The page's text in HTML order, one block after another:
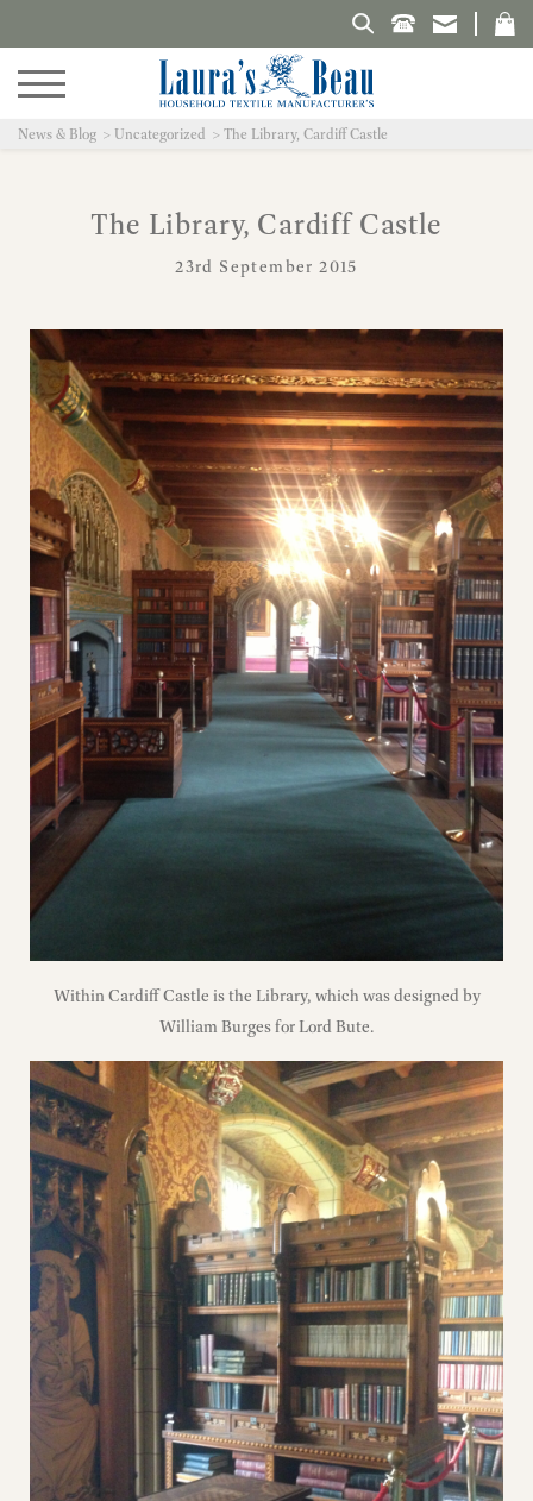
Search Laura's Beau
News & Blog Uncategorized The Library, Cardiff Castle
The Library, Cardiff Castle
23rd September 2015
Within Cardiff Castle is the Library, which was designed by
William Burges for Lord Bute.